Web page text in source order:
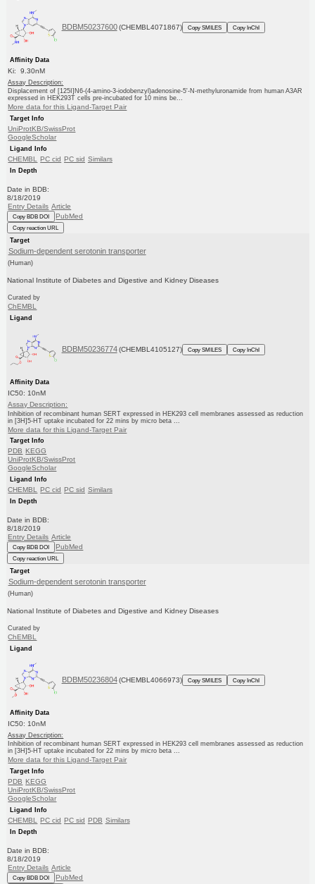
BDBM50237600 (CHEMBL4071867) Copy SMILES Copy InChI
Affinity Data
Ki: 9.30nM
Assay Description:
Displacement of [125I]N6-(4-amino-3-iodobenzyl)adenosine-5'-N-methyluronamide from human A3AR
expressed in HEK293T cells pre-incubated for 10 mins be...
More data for this Ligand-Target Pair
Target Info
UniProtKB/SwissProt
GoogleScholar
Ligand Info
CHEMBL PC cid PC sid Similars
In Depth
Date in BDB:
8/18/2019
Entry Details Article
Copy BDB DOI PubMed
Copy reaction URL
Target
Sodium-dependent serotonin transporter
(Human)
National Institute of Diabetes and Digestive and Kidney Diseases
Curated by
ChEMBL
Ligand
BDBM50236774 (CHEMBL4105127) Copy SMILES Copy InChI
Affinity Data
IC50: 10nM
Assay Description:
Inhibition of recombinant human SERT expressed in HEK293 cell membranes assessed as reduction
in [3H]5-HT uptake incubated for 22 mins by micro beta ...
More data for this Ligand-Target Pair
Target Info
PDB KEGG
UniProtKB/SwissProt
GoogleScholar
Ligand Info
CHEMBL PC cid PC sid Similars
In Depth
Date in BDB:
8/18/2019
Entry Details Article
Copy BDB DOI PubMed
Copy reaction URL
Target
Sodium-dependent serotonin transporter
(Human)
National Institute of Diabetes and Digestive and Kidney Diseases
Curated by
ChEMBL
Ligand
BDBM50236804 (CHEMBL4066973) Copy SMILES Copy InChI
Affinity Data
IC50: 10nM
Assay Description:
Inhibition of recombinant human SERT expressed in HEK293 cell membranes assessed as reduction
in [3H]5-HT uptake incubated for 22 mins by micro beta ...
More data for this Ligand-Target Pair
Target Info
PDB KEGG
UniProtKB/SwissProt
GoogleScholar
Ligand Info
CHEMBL PC cid PC sid PDB Similars
In Depth
Date in BDB:
8/18/2019
Entry Details Article
Copy BDB DOI PubMed